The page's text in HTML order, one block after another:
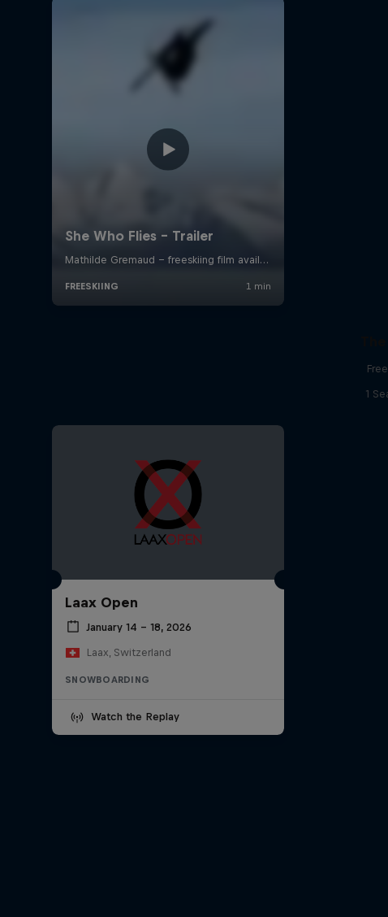
Laax Open
January 14 – 18, 2026
Laax, Switzerland
SNOWBOARDING
Watch the Replay
1